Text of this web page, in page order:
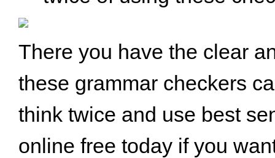
There you have the clear
these grammar checkers
think twice and use best
online free today if you